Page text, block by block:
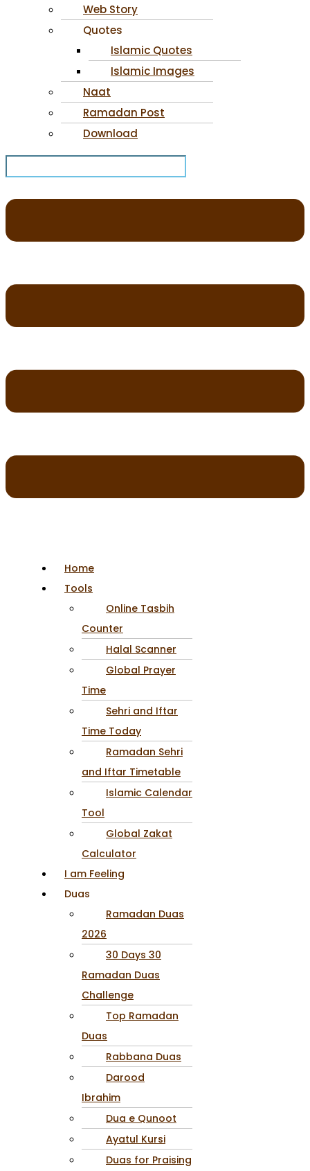
Web Story
Quotes
Islamic Quotes
Islamic Images
Naat
Ramadan Post
Download
Home
Tools
Online Tasbih
Counter
Halal Scanner
Global Prayer
Time
Sehri and Iftar
Time Today
Ramadan Sehri
and Iftar Timetable
Islamic Calendar
Tool
Global Zakat
Calculator
I am Feeling
Duas
Ramadan Duas
2026
30 Days 30
Ramadan Duas
Challenge
Top Ramadan
Duas
Rabbana Duas
Darood
Ibrahim
Dua e Qunoot
Ayatul Kursi
Duas for Praising